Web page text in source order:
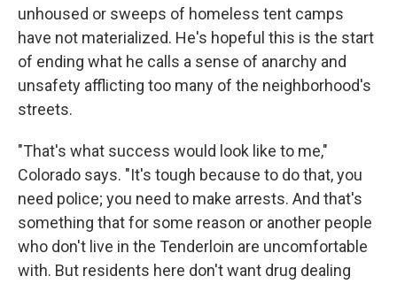
unhoused or sweeps of homeless tent camps
have not materialized. He's hopeful this is the start
of ending what he calls a sense of anarchy and
unsafety afflicting too many of the neighborhood's
streets.
"That's what success would look like to me,"
Colorado says. "It's tough because to do that, you
need police; you need to make arrests. And that's
something that for some reason or another people
who don't live in the Tenderloin are uncomfortable
with. But residents here don't want drug dealing